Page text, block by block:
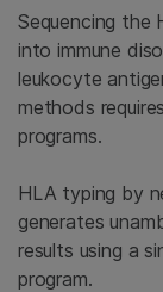
Sequencing the
into immune
leukocyte
methods
programs.
HLA typing by
generates
results using a
program.